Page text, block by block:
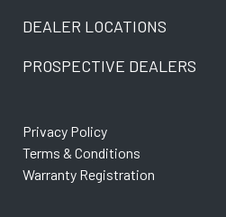
DEALER LOCATIONS
PROSPECTIVE DEALERS
Privacy Policy
Terms & Conditions
Warranty Registration